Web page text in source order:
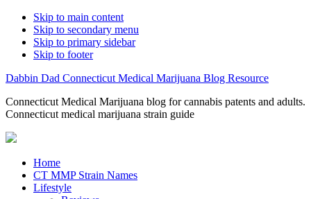
Skip to main content
Skip to secondary menu
Skip to primary sidebar
Skip to footer
Dabbin Dad Connecticut Medical Marijuana Blog Resource
Connecticut Medical Marijuana blog for cannabis patents and adults.
Connecticut medical marijuana strain guide
Home
CT MMP Strain Names
Lifestyle